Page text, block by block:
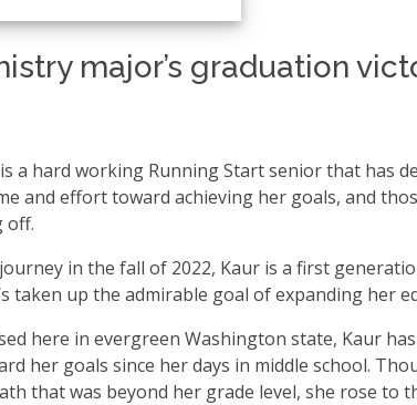
major’s graduation
a hard working Running Start senior that has
and effort toward achieving her goals, and
off.
in the fall of 2022, Kaur is a first
taken up the admirable goal of expanding her
here in evergreen Washington state, Kaur
her goals since her days in middle school.
that was beyond her grade level, she rose to